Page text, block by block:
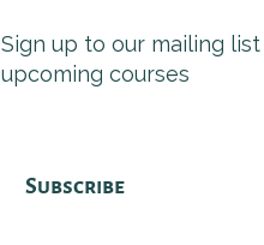
Sign up to our mailing
upcoming courses
Subscribe